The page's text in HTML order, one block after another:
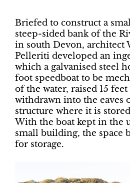
Briefed to construct a
steep-sided bank of the
in south Devon, architect
Pelleriti developed an
which a galvanised steel
foot speedboat to be
of the water, raised 15
withdrawn into the eaves
structure where it is
With the boat kept in the
small building, the space
for storage.